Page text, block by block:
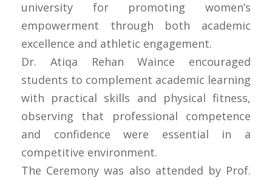
university for promoting women’s
empowerment through both academic
excellence and athletic engagement.
Dr. Atiqa Rehan Waince encouraged
students to complement academic learning
with practical skills and physical fitness,
observing that professional competence
and confidence were essential in a
competitive environment.
The Ceremony was also attended by Prof.